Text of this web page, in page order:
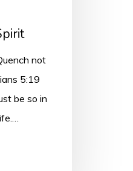
not
5:19
be so in